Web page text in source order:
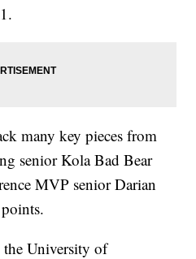
many key pieces from
senior Kola Bad Bear
MVP senior Darian
the University of